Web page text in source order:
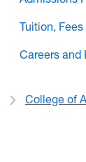
Tuition,
Careers and
College of